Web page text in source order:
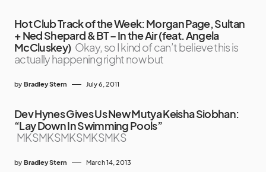
Hot Club Track of the Week: Morgan Page, Sultan
+ Ned Shepard & BT – In the Air (feat. Angela
McCluskey) Okay, so I kind of can’t believe this is
actually happening right now but
by Bradley Stern July 6, 2011
Dev Hynes Gives Us New Mutya Keisha Siobhan:
“Lay Down In Swimming Pools”
MKSMKSMKSMKSMKS
by Bradley Stern March 14, 2013